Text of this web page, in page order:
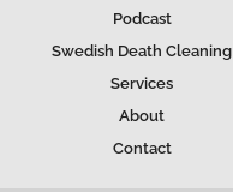
Podcast
Swedish Death Cleaning
Services
About
Contact